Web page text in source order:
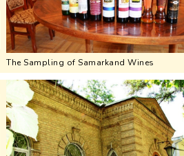
The Sampling of Samarkand Wines